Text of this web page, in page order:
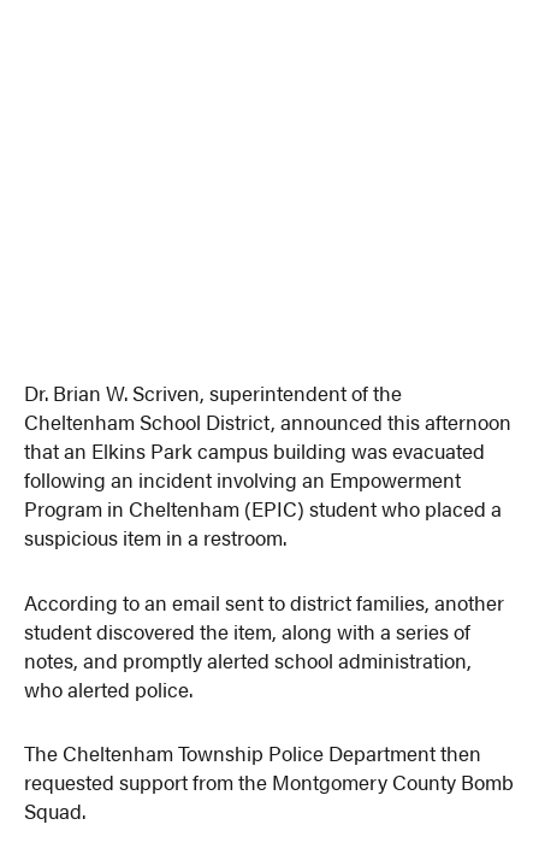
Dr. Brian W. Scriven, superintendent of the
Cheltenham School District, announced this afternoon
that an Elkins Park campus building was evacuated
following an incident involving an Empowerment
Program in Cheltenham (EPIC) student who placed a
suspicious item in a restroom.
According to an email sent to district families, another
student discovered the item, along with a series of
notes, and promptly alerted school administration,
who alerted police.
The Cheltenham Township Police Department then
requested support from the Montgomery County Bomb
Squad.